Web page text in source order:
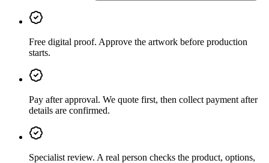
Free digital proof. Approve the artwork before production
starts.
Pay after approval. We quote first, then collect payment after
details are confirmed.
Specialist review. A real person checks the product, options,